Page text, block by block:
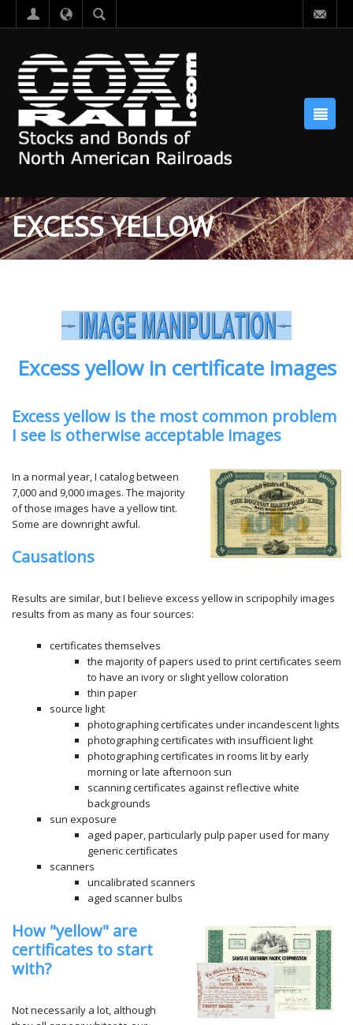
EXCESS YELLOW
Excess yellow in certificate images
Excess yellow is the most common problem
I see is otherwise acceptable images
In a normal year, I catalog between
7,000 and 9,000 images. The majority
of those images have a yellow tint.
Some are downright awful.
Causations
Results are similar, but I believe excess yellow in scripophily images
results from as many as four sources:
certificates themselves
the majority of papers used to print certificates seem
to have an ivory or slight yellow coloration
thin paper
source light
photographing certificates under incandescent lights
photographing certificates with insufficient light
photographing certificates in rooms lit by early
morning or late afternoon sun
scanning certificates against reflective white
backgrounds
sun exposure
aged paper, particularly pulp paper used for many
generic certificates
scanners
uncalibrated scanners
aged scanner bulbs
How "yellow" are
certificates to start
with?
Not necessarily a lot, although